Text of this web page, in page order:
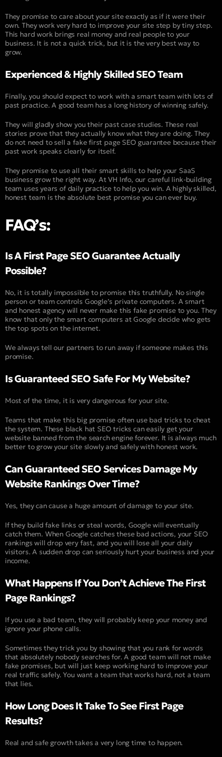
They promise to care about your site exactly as if it were their
own. They work very hard to improve your site step by tiny step.
This hard work brings real money and real people to your
business. It is not a quick trick, but it is the very best way to
grow.
Experienced & Highly Skilled SEO Team
Finally, you should expect to work with a smart team with lots of
past practice. A good team has a long history of winning safely.
They will gladly show you their past case studies. These real
stories prove that they actually know what they are doing. They
do not need to sell a fake first page SEO guarantee because their
past work speaks clearly for itself.
They promise to use all their smart skills to help your SaaS
business grow the right way. At VH Info, our careful link-building
team uses years of daily practice to help you win. A highly skilled,
honest team is the absolute best promise you can ever buy.
FAQ’s:
Is A First Page SEO Guarantee Actually
Possible?
No, it is totally impossible to promise this truthfully. No single
person or team controls Google’s private computers. A smart
and honest agency will never make this fake promise to you. They
know that only the smart computers at Google decide who gets
the top spots on the internet.
We always tell our partners to run away if someone makes this
promise.
Is Guaranteed SEO Safe For My Website?
Most of the time, it is very dangerous for your site.
Teams that make this big promise often use bad tricks to cheat
the system. These black hat SEO tricks can easily get your
website banned from the search engine forever. It is always much
better to grow your site slowly and safely with honest work.
Can Guaranteed SEO Services Damage My
Website Rankings Over Time?
Yes, they can cause a huge amount of damage to your site.
If they build fake links or steal words, Google will eventually
catch them. When Google catches these bad actions, your SEO
rankings will drop very fast, and you will lose all your daily
visitors. A sudden drop can seriously hurt your business and your
income.
What Happens If You Don’t Achieve The First
Page Rankings?
If you use a bad team, they will probably keep your money and
ignore your phone calls.
Sometimes they trick you by showing that you rank for words
that absolutely nobody searches for. A good team will not make
fake promises, but will just keep working hard to improve your
real traffic safely. You want a team that works hard, not a team
that lies.
How Long Does It Take To See First Page
Results?
Real and safe growth takes a very long time to happen.